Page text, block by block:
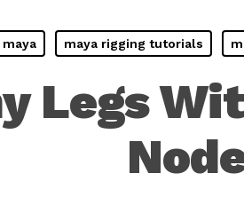
maya maya rigging tutorials
Legs